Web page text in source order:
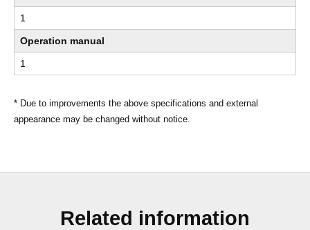
1
Operation manual
1
* Due to improvements the above specifications and external
appearance may be changed without notice.
Related information